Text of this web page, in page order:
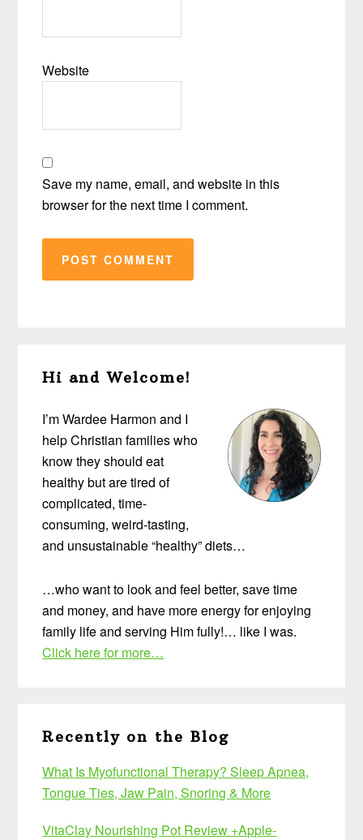
Website
Save my name, email, and website in this
browser for the next time I comment.
Sidebar
Hi and Welcome!
I’m Wardee Harmon and I
help Christian families who
know they should eat
healthy but are tired of
complicated, time-
consuming, weird-tasting,
and unsustainable “healthy” diets…
…who want to look and feel better, save time
and money, and have more energy for enjoying
family life and serving Him fully!… like I was.
Click here for more…
Recently on the Blog
What Is Myofunctional Therapy? Sleep Apnea,
Tongue Ties, Jaw Pain, Snoring & More
VitaClay Nourishing Pot Review +Apple-